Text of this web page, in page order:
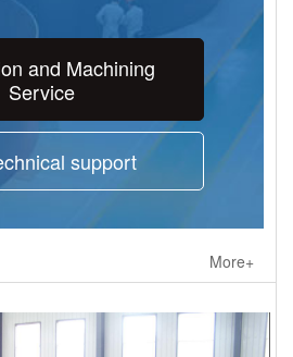
and Machining
Service
support
More+